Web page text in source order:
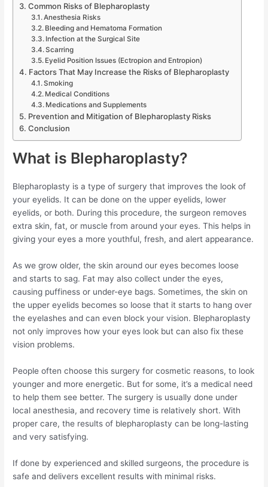
Common Risks of Blepharoplasty
Anesthesia Risks
Bleeding and Hematoma Formation
Infection at the Surgical Site
Scarring
Eyelid Position Issues (Ectropion and Entropion)
Factors That May Increase the Risks of Blepharoplasty
Smoking
Medical Conditions
Medications and Supplements
Prevention and Mitigation of Blepharoplasty Risks
Conclusion
What is Blepharoplasty?
Blepharoplasty is a type of surgery that improves the look of
your eyelids. It can be done on the upper eyelids, lower
eyelids, or both. During this procedure, the surgeon removes
extra skin, fat, or muscle from around your eyes. This helps in
giving your eyes a more youthful, fresh, and alert appearance.
As we grow older, the skin around our eyes becomes loose
and starts to sag. Fat may also collect under the eyes,
causing puffiness or under-eye bags. Sometimes, the skin on
the upper eyelids becomes so loose that it starts to hang over
the eyelashes and can even block your vision. Blepharoplasty
not only improves how your eyes look but can also fix these
vision problems.
People often choose this surgery for cosmetic reasons, to look
younger and more energetic. But for some, it’s a medical need
to help them see better. The surgery is usually done under
local anesthesia, and recovery time is relatively short. With
proper care, the results of blepharoplasty can be long-lasting
and very satisfying.
If done by experienced and skilled surgeons, the procedure is
safe and delivers excellent results with minimal risks.